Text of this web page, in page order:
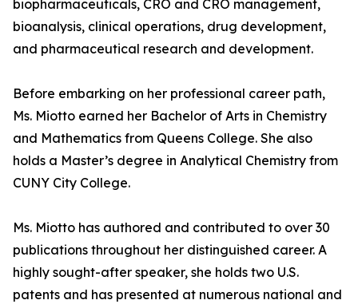
biopharmaceuticals, CRO and CRO management,
bioanalysis, clinical operations, drug development,
and pharmaceutical research and development.
Before embarking on her professional career path,
Ms. Miotto earned her Bachelor of Arts in Chemistry
and Mathematics from Queens College. She also
holds a Master’s degree in Analytical Chemistry from
CUNY City College.
Ms. Miotto has authored and contributed to over 30
publications throughout her distinguished career. A
highly sought-after speaker, she holds two U.S.
patents and has presented at numerous national and